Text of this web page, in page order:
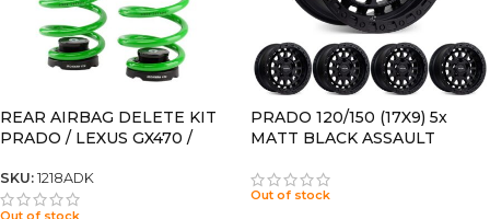
REAR AIRBAG DELETE KIT
PRADO / LEXUS GX470 /
SKU: 1218ADK
Out of stock
PRADO 120/150 (17X9) 5x
MATT BLACK ASSAULT
Out of stock